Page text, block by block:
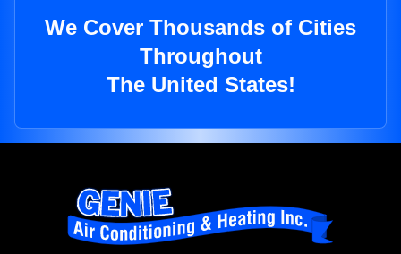
We Cover Thousands of Cities
Throughout
The United States!